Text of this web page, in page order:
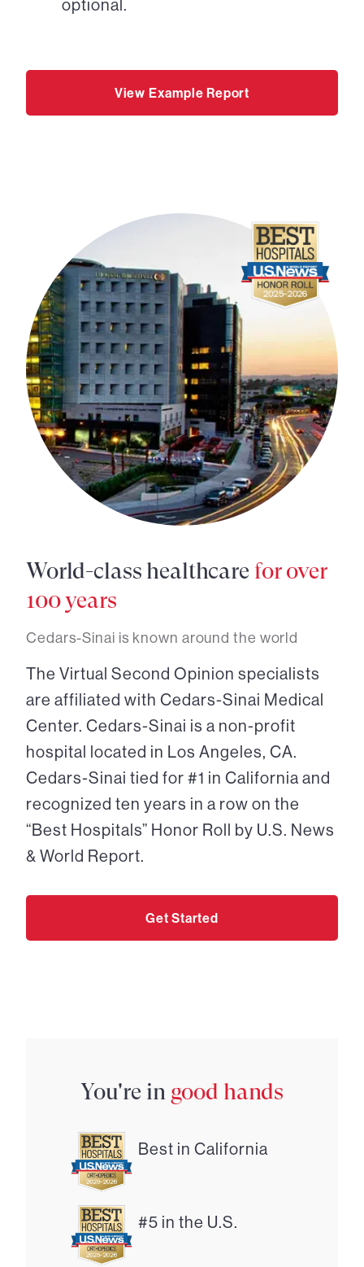
optional.
View Example Report
World-class healthcare for over
100 years
Cedars-Sinai is known around the world
The Virtual Second Opinion specialists
are affiliated with Cedars-Sinai Medical
Center. Cedars-Sinai is a non-profit
hospital located in Los Angeles, CA.
Cedars-Sinai tied for #1 in California and
recognized ten years in a row on the
“Best Hospitals” Honor Roll by U.S. News
& World Report.
Get Started
You're in good hands
Best in California
#5 in the U.S.